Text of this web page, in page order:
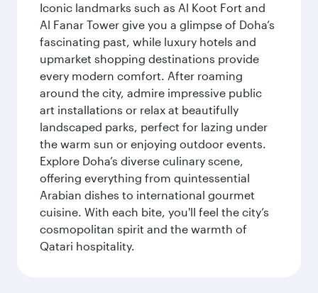
Iconic landmarks such as Al Koot Fort and
Al Fanar Tower give you a glimpse of Doha’s
fascinating past, while luxury hotels and
upmarket shopping destinations provide
every modern comfort. After roaming
around the city, admire impressive public
art installations or relax at beautifully
landscaped parks, perfect for lazing under
the warm sun or enjoying outdoor events.
Explore Doha’s diverse culinary scene,
offering everything from quintessential
Arabian dishes to international gourmet
cuisine. With each bite, you'll feel the city’s
cosmopolitan spirit and the warmth of
Qatari hospitality.